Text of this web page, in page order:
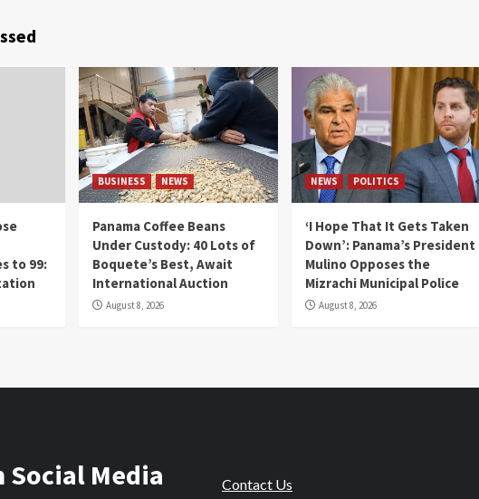
to 99:
BUSINESS NEWS
Panama Coffee Beans
Under Custody: 40 Lots of
Boquete’s Best, Await
International Auction
August 8, 2026
NEWS POLITICS
‘I Hope That It Gets Taken
Down’: Panama’s President
Mulino Opposes the
Mizrachi Municipal Police
August 8, 2026
Social Media
Contact Us